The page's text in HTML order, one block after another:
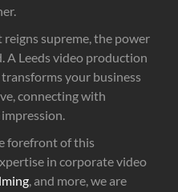
supreme, the power
A Leeds video production
your business
connecting with
forefront of this
in corporate video
, and more, we are